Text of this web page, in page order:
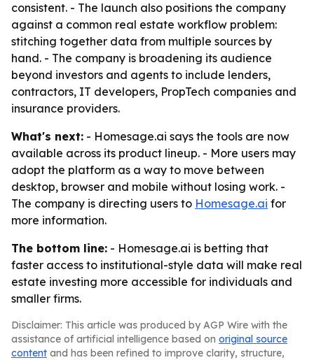
consistent. - The launch also positions the company
against a common real estate workflow problem:
stitching together data from multiple sources by
hand. - The company is broadening its audience
beyond investors and agents to include lenders,
contractors, IT developers, PropTech companies and
insurance providers.
What's next: - Homesage.ai says the tools are now
available across its product lineup. - More users may
adopt the platform as a way to move between
desktop, browser and mobile without losing work. -
The company is directing users to Homesage.ai for
more information.
The bottom line: - Homesage.ai is betting that
faster access to institutional-style data will make real
estate investing more accessible for individuals and
smaller firms.
Disclaimer: This article was produced by AGP Wire with the
assistance of artificial intelligence based on original source
content and has been refined to improve clarity, structure,